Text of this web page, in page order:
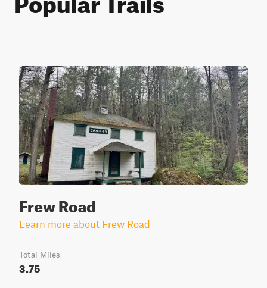
Frew Road
Learn more about Frew Road
Total Miles
3.75